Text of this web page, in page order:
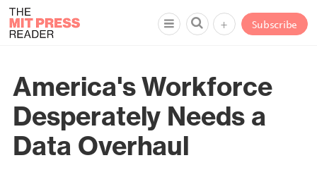
Subscribe
+
America's Workforce
Desperately Needs a
Data Overhaul